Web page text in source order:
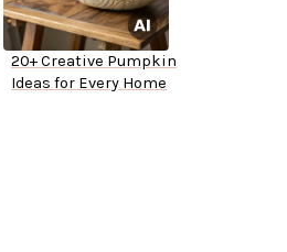
20+ Creative Pumpkin
Ideas for Every Home